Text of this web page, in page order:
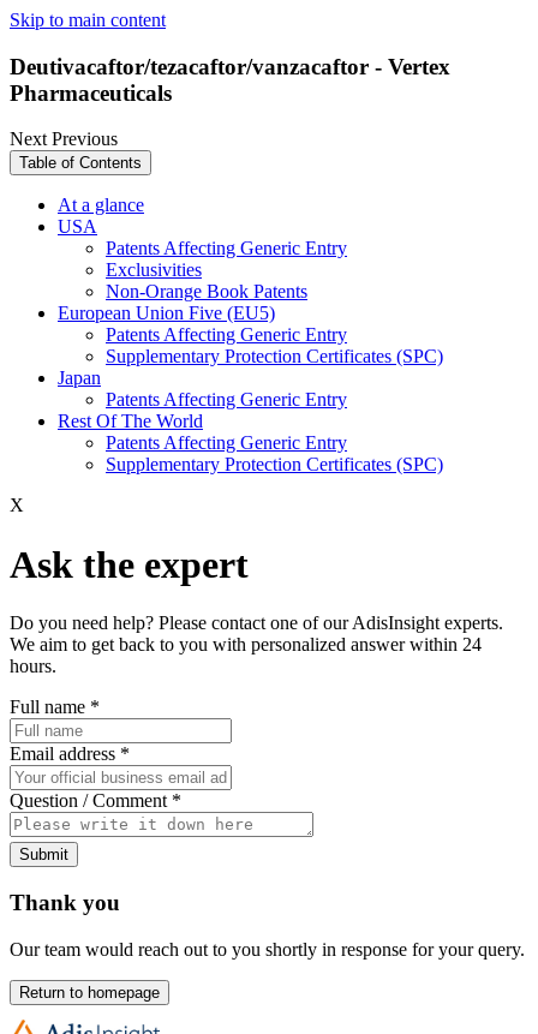
Skip to main content
Deutivacaftor/tezacaftor/vanzacaftor - Vertex
Pharmaceuticals
NextPrevious
Table of Contents
At a glance
USA
Patents Affecting Generic Entry
Exclusivities
Non-Orange Book Patents
European Union Five (EU5)
Patents Affecting Generic Entry
Supplementary Protection Certificates (SPC)
Japan
Patents Affecting Generic Entry
Rest Of The World
Patents Affecting Generic Entry
Supplementary Protection Certificates (SPC)
X
Ask the expert
Do you need help? Please contact one of our AdisInsight experts.
We aim to get back to you with personalized answer within 24
hours.
Full name *
Email address *
Question / Comment *
Submit
Thank you
Our team would reach out to you shortly in response for your query.
Return to homepage